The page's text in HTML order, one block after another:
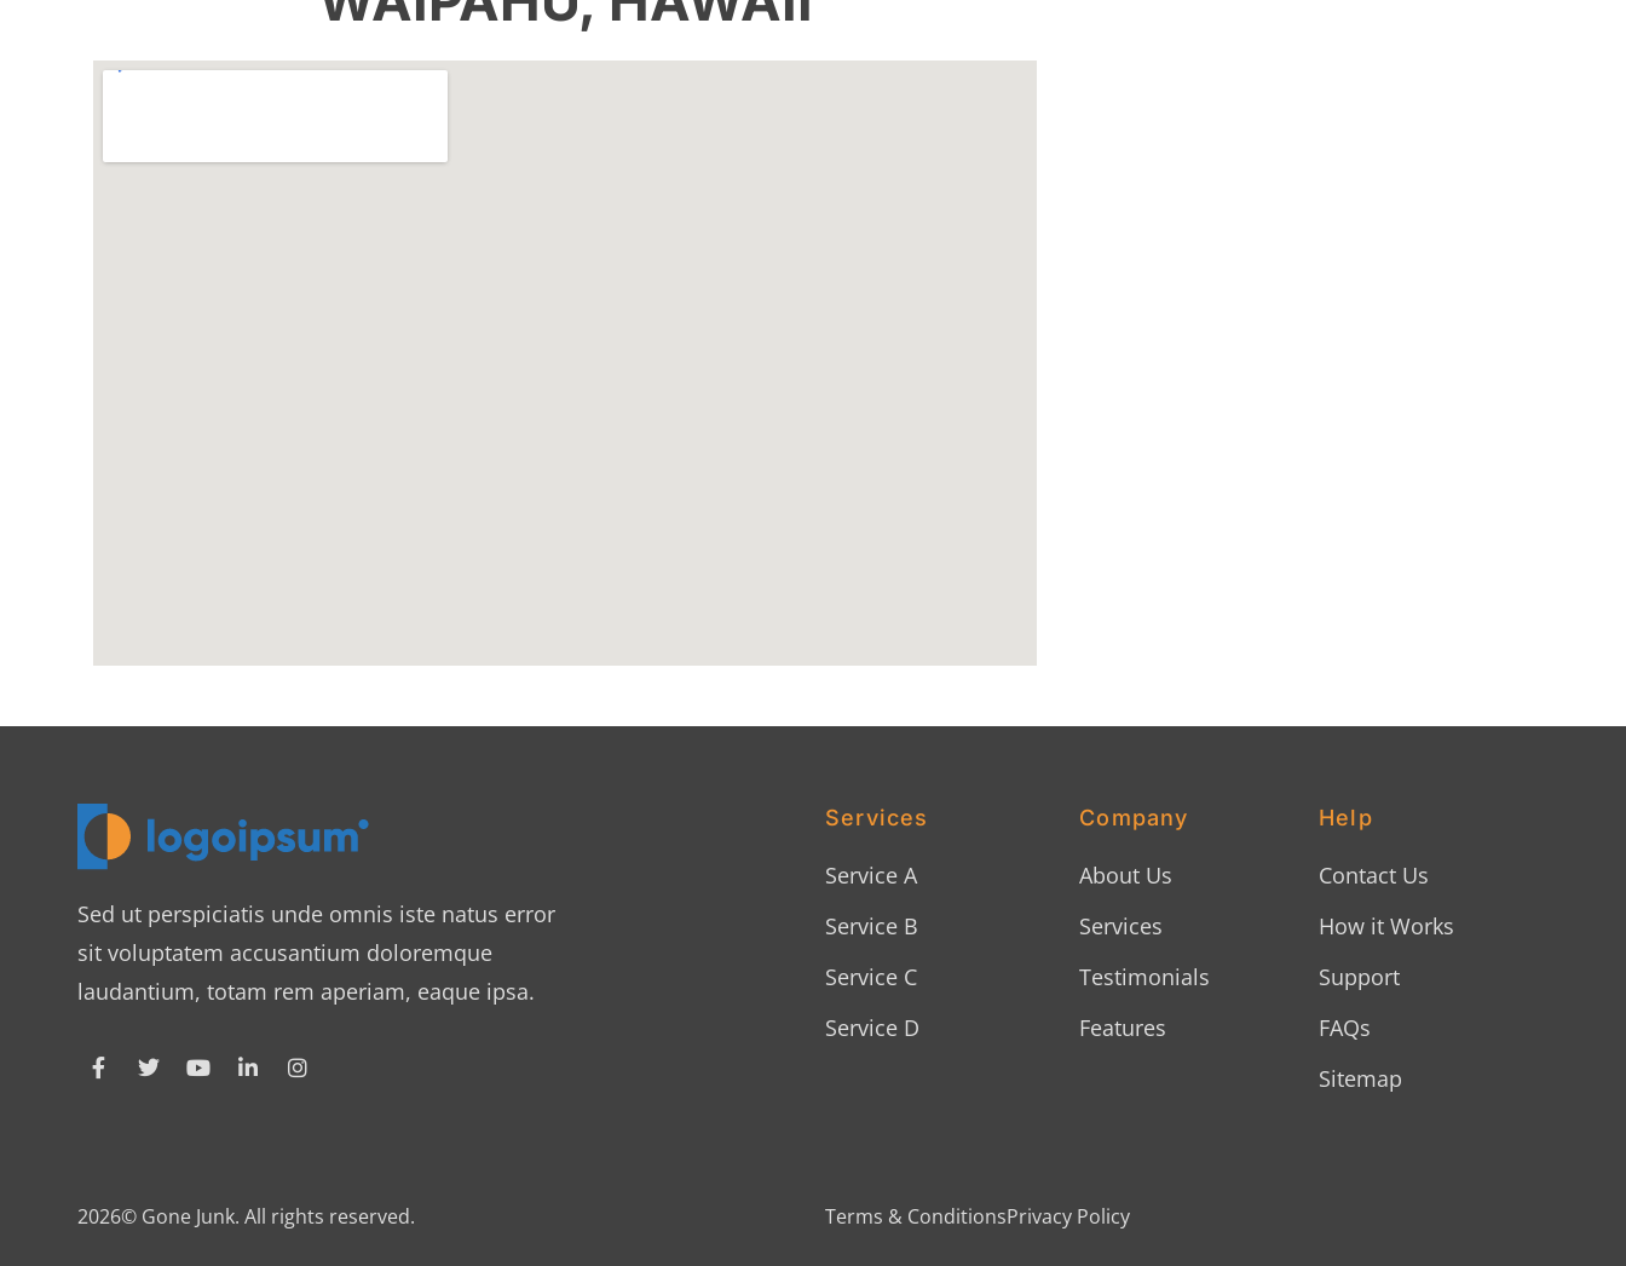
Sed ut perspiciatis unde omnis iste natus error
sit voluptatem accusantium doloremque
laudantium, totam rem aperiam, eaque ipsa.
Services
Service A
Service B
Service C
Service D
Company
About Us
Services
Testimonials
Features
Help
Contact Us
How it Works
Support
FAQs
Sitemap
2026© Gone Junk. All rights reserved. Terms & ConditionsPrivacy Policy